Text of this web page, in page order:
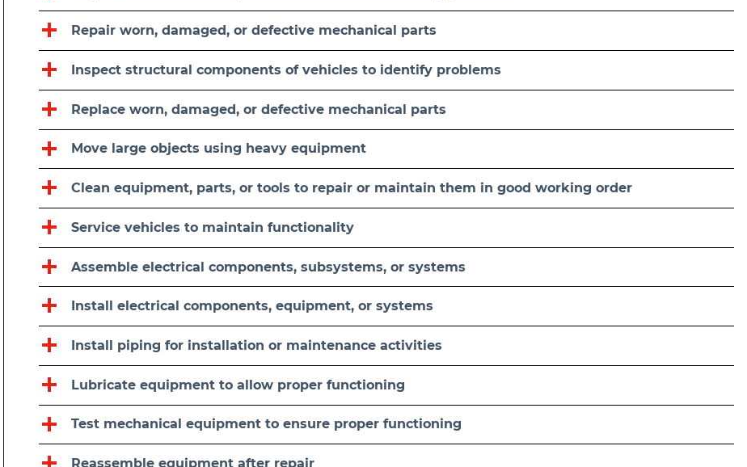
Repair worn, damaged, or defective mechanical parts
Inspect structural components of vehicles to identify problems
Replace worn, damaged, or defective mechanical parts
Move large objects using heavy equipment
Clean equipment, parts, or tools to repair or maintain them in good working order
Service vehicles to maintain functionality
Assemble electrical components, subsystems, or systems
Install electrical components, equipment, or systems
Install piping for installation or maintenance activities
Lubricate equipment to allow proper functioning
Test mechanical equipment to ensure proper functioning
Reassemble equipment after repair